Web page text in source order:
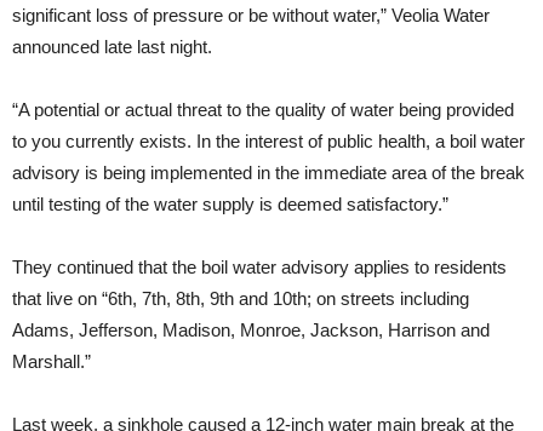
significant loss of pressure or be without water,” Veolia Water
announced late last night.
“A potential or actual threat to the quality of water being provided
to you currently exists. In the interest of public health, a boil water
advisory is being implemented in the immediate area of the break
until testing of the water supply is deemed satisfactory.”
They continued that the boil water advisory applies to residents
that live on “6th, 7th, 8th, 9th and 10th; on streets including
Adams, Jefferson, Madison, Monroe, Jackson, Harrison and
Marshall.”
Last week, a sinkhole caused a 12-inch water main break at the